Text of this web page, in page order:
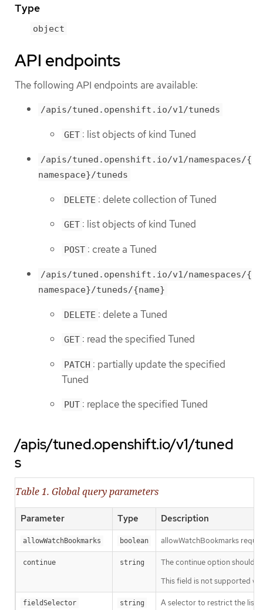
Type
object
API endpoints
The following API endpoints are available:
/apis/tuned.openshift.io/v1/tuneds
GET : list objects of kind Tuned
/apis/tuned.openshift.io/v1/namespaces/{
namespace}/tuneds
DELETE : delete collection of Tuned
GET : list objects of kind Tuned
POST : create a Tuned
/apis/tuned.openshift.io/v1/namespaces/{
namespace}/tuneds/{name}
DELETE : delete a Tuned
GET : read the specified Tuned
PATCH : partially update the specified
Tuned
PUT : replace the specified Tuned
/apis/tuned.openshift.io/v1/tuned
s
Table 1. Global query parameters
Parameter Type Description
allowWatchBookmarks boolean allowWatchBookmarks
continue string
The continue option should
This field is not supported
fieldSelector string A selector to restrict the list